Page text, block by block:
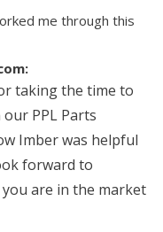
me through this
taking the time to
PPL Parts
Imber was helpful
forward to
are in the market